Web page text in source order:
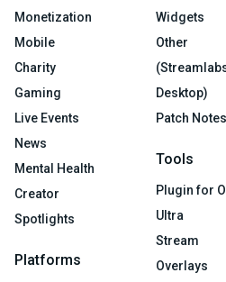
Monetization
Mobile
Charity
Gaming
Live Events
News
Mental Health
Creator
Spotlights
Platforms
Widgets
Other
Desktop)
Patch Notes
Tools
Plugin for
Ultra
Stream
Overlays